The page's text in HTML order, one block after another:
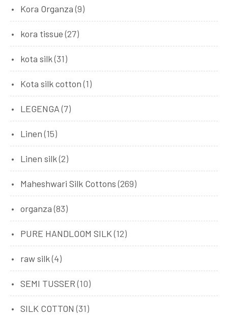
Kora Organza (9)
kora tissue (27)
kota silk(31)
Kota silk cotton (1)
LEGENGA (7)
Linen (15)
Linen silk(2)
Maheshwari Silk Cottons (269)
organza (83)
PURE HANDLOOM SILK (12)
raw silk(4)
SEMI TUSSER (10)
SILK COTTON (31)